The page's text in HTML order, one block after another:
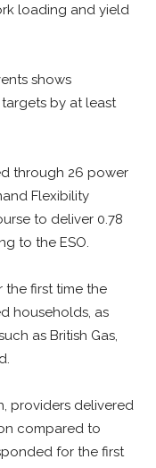
loading and yield
shows
by at least
through 26 power
Flexibility
to deliver 0.78
to the ESO.
the first time the
households, as
as British Gas,
providers delivered
compared to
for the first